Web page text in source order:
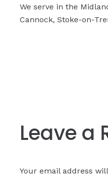
We serve in the
Cannock, Stoke-on-
Leave a
Your email address